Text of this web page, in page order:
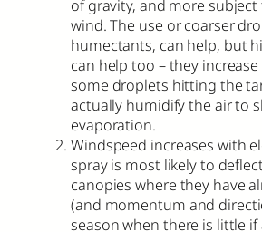
of gravity, and more
wind. The use or coarser
humectants, can help, but
can help too – they
some droplets hitting the
actually humidify the air to
evaporation.
Windspeed increases with
spray is most likely to
canopies where they have
(and momentum and
season when there is little if